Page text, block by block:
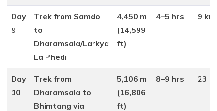
Day
9
Trek from Samdo
to
Dharamsala/Larkya
La Phedi
4,450 m
(14,599
ft)
4–5 hrs 9 km
Day
10
Trek from
Dharamsala to
Bhimtang via
5,106 m
(16,806
ft)
8–9 hrs 23